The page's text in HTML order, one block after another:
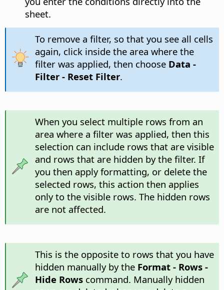
sheet.
To remove a filter, so that you see all cells
again, click inside the area where the
filter was applied, then choose Data -
Filter - Reset Filter.
When you select multiple rows from an
area where a filter was applied, then this
selection can include rows that are visible
and rows that are hidden by the filter. If
you then apply formatting, or delete the
selected rows, this action then applies
only to the visible rows. The hidden rows
are not affected.
This is the opposite to rows that you have
hidden manually by the Format - Rows -
Hide Rowscommand. Manually hidden